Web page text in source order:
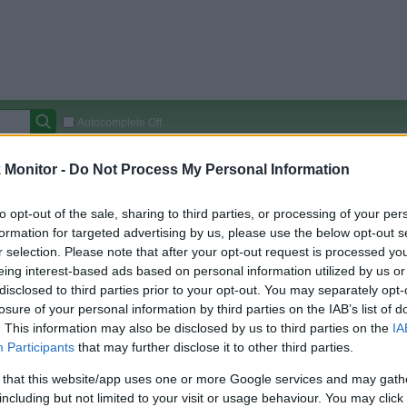
Monitor - Do Not Process My Personal Information
opt-out of the sale, sharing to third parties, or processing of your
for targeted advertising by us, please use the below opt-out
selection. Please note that after your opt-out request is processed
interest-based ads based on personal information utilized by us
to third parties prior to your opt-out. You may separately
of your personal information by third parties on the IAB’s list of
This information may also be disclosed by us to third parties on the
Participants that may further disclose it to other third parties.
that this website/app uses one or more Google services and may
but not limited to your visit or usage behaviour. You may
Autocomplete Off
Covered Stores: 15,000+
(Original Rate)
Rate History
View Converted Rate Comparison
Travel Miles/Points
Rate
Credit Card Points
Portal Rate